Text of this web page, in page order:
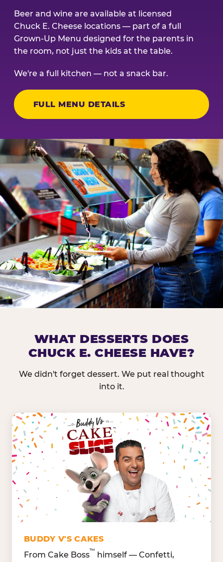
Beer and wine are available at licensed
Chuck E. Cheese locations — part of a full
Grown-Up Menu designed for the parents in
the room, not just the kids at the table.
We're a full kitchen — not a snack bar.
FULL MENU DETAILS
Nearly every Chuck E. Cheese location in the US
dressings, and enough variety that it's genuinely
GREENS &
VEGETABLES
Lettuce Mix, Romaine,
Spinach
Broccoli, Carrots,
Cucumbers
Grape Tomatoes, Green
Pepper
Red Onions, Jalapeños,
FRUITS & PROTEINS
Cantaloupe, Grapes,
Honeydew
Oranges, Strawberries,
Watermelon
Hard Cooked Egg, Cottage
Cheese
WHAT DESSERTS DOES
CHUCK E. CHEESE HAVE?
We didn't forget dessert. We put real thought
into it.
BUDDY V'S CAKES
From Cake Boss
™
himself — Confetti,